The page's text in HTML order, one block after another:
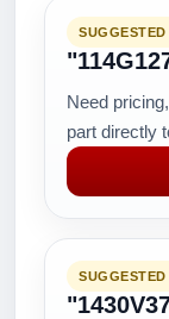
SUGGESTED
Need
part directly